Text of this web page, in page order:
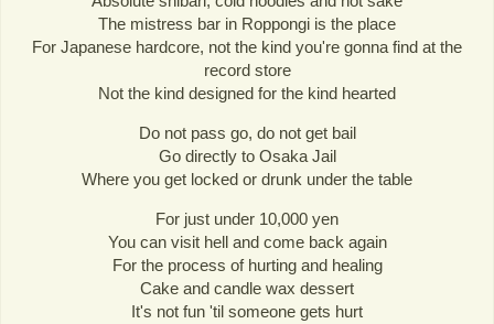
The mistress bar in Roppongi is the place
For Japanese hardcore, not the kind you're gonna find at the
record store
Not the kind designed for the kind hearted
Do not pass go, do not get bail
Go directly to Osaka Jail
Where you get locked or drunk under the table
For just under 10,000 yen
You can visit hell and come back again
For the process of hurting and healing
Cake and candle wax dessert
It's not fun 'til someone gets hurt